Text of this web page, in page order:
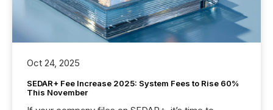
Oct 24, 2025
SEDAR+ Fee Increase 2025: System Fees to Rise 60%
This November